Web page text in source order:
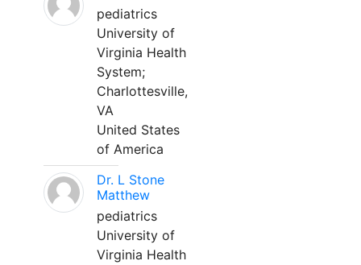
pediatrics
University of
Virginia Health
System;
Charlottesville,
VA
United States
of America
Dr. L Stone
Matthew
pediatrics
University of
Virginia Health